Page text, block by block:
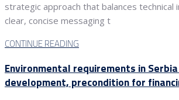
strategic approach that balances technical
clear, concise messaging t
CONTINUE READING
Environmental requirements in
development, precondition for